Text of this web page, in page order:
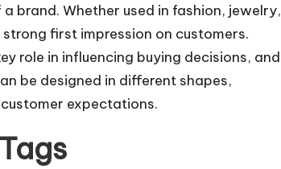
brand. Whether used in fashion, jewelry,
first impression on customers.
role in influencing buying decisions, and
be designed in different shapes,
expectations.